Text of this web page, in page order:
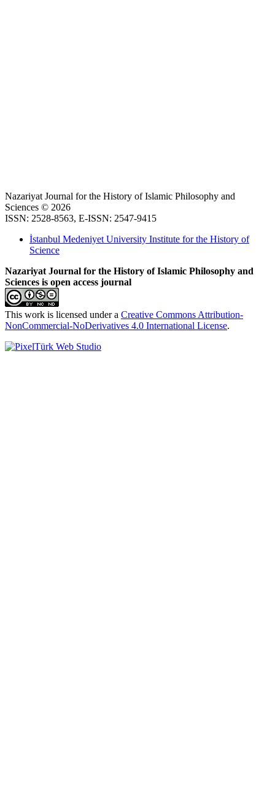
Nazariyat Journal for the History of Islamic Philosophy and
Sciences © 2026
ISSN: 2528-8563, E-ISSN: 2547-9415
İstanbul Medeniyet University Institute for the History of
Science
Nazariyat Journal for the History of Islamic Philosophy and
Sciences is open access journal
This work is licensed under a Creative Commons Attribution-
NonCommercial-NoDerivatives 4.0 International License.